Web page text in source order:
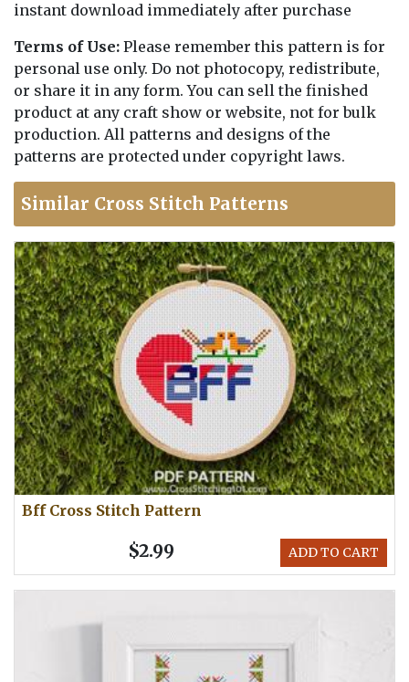
instant download immediately after purchase
Terms of Use: Please remember this pattern is for
personal use only. Do not photocopy, redistribute,
or share it in any form. You can sell the finished
product at any craft show or website, not for bulk
production. All patterns and designs of the
patterns are protected under copyright laws.
Similar Cross Stitch Patterns
Bff Cross Stitch Pattern
ADD TO CART
$2.99